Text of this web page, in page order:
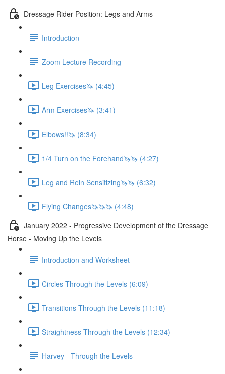
Dressage Rider Position: Legs and Arms
Introduction
Zoom Lecture Recording
Leg Exercises🦄 (4:45)
Arm Exercises🦄 (3:41)
Elbows!!🦄 (8:34)
1/4 Turn on the Forehand🦄🦄 (4:27)
Leg and Rein Sensitizing🦄🦄 (6:32)
Flying Changes🦄🦄🦄 (4:48)
January 2022 - Progressive Development of the Dressage
Horse - Moving Up the Levels
Introduction and Worksheet
Circles Through the Levels (6:09)
Transitions Through the Levels (11:18)
Straightness Through the Levels (12:34)
Harvey - Through the Levels